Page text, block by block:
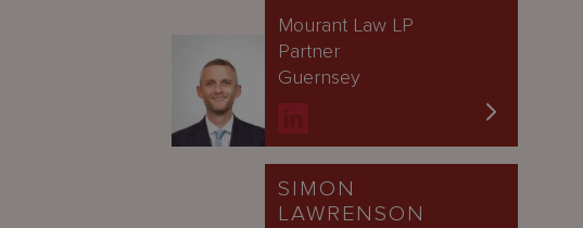
Mourant Law LP
Partner
Guernsey
SIMON
LAWRENSON